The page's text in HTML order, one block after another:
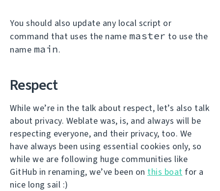
You should also update any local script or
command that uses the name master to use the
name main.
Respect
While we’re in the talk about respect, let’s also talk
about privacy. Weblate was, is, and always will be
respecting everyone, and their privacy, too. We
have always been using essential cookies only, so
while we are following huge communities like
GitHub in renaming, we’ve been on this boat for a
nice long sail :)